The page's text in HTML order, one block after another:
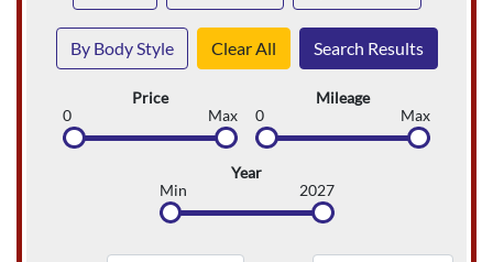
By Body Style Clear All Search Results
Price
0
Max
Mileage
0
Max
Year
Min
2027